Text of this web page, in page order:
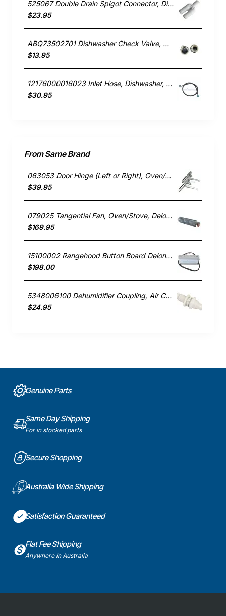
525067 Double Drain Spigot Connector, Dishwasher, Fisher & Paykel. Genuine Part
$23.95
ABQ73502701 Dishwasher Check Valve, Dishwasher, LG. Genuine Part
$13.95
12176000016023 Inlet Hose, Dishwasher, Blanco. Genuine Part
$30.95
From Same Brand
063053 Door Hinge (Left or Right), Oven/Stove, Delonghi. Genuine Part
$39.95
079025 Tangential Fan, Oven/Stove, Delonghi. Genuine Part
$169.95
15100002 Rangehood Button Board Delonghi GENUINE Part
$198.00
5348006100 Dehumidifier Coupling, Air Conditioner, Delonghi. Genuine Part
$24.95
Genuine Parts
Same Day Shipping
For in stocked parts
Secure Shopping
Australia Wide Shipping
Satisfaction Guaranteed
Flat Fee Shipping
Anywhere in Australia